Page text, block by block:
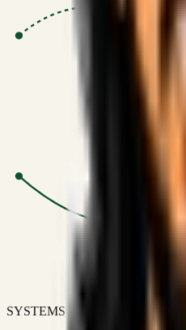
SYSTEMS DON'T JUST